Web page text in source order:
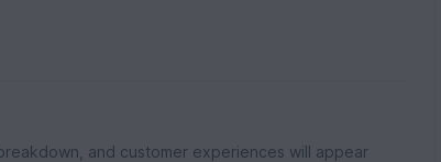
and customer experiences will appear